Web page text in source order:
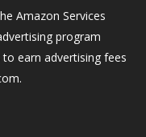
Amazon Services
program
earn advertising fees